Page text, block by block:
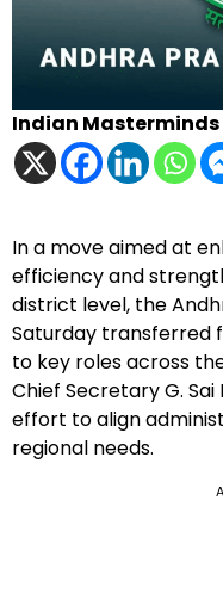
Indian Masterminds
In a move aimed at
efficiency and
district level, the
Saturday transferred
to key roles across
Chief Secretary G.
effort to align
regional needs.